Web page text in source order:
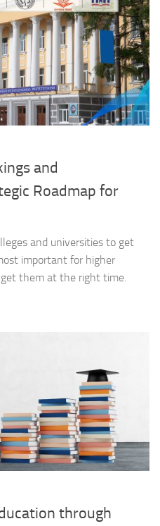
and
Roadmap for
and universities to get
important for higher
them at the right time.
through